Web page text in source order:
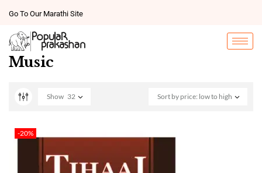
Go To Our Marathi Site
Music
Sort by price: low to high
Show 32
-20%